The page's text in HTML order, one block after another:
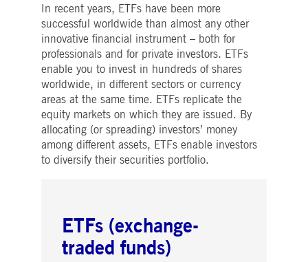
In recent years, ETFs have been more
successful worldwide than almost any other
innovative financial instrument – both for
professionals and for private investors. ETFs
enable you to invest in hundreds of shares
worldwide, in different sectors or currency
areas at the same time. ETFs replicate the
equity markets on which they are issued. By
allocating (or spreading) investors’ money
among different assets, ETFs enable investors
to diversify their securities portfolio.
ETFs (exchange-
traded funds)